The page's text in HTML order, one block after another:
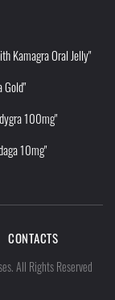
Kamagra Oral Jelly"
Gold"
100mg"
10mg"
CONTACTS
All Rights Reserved